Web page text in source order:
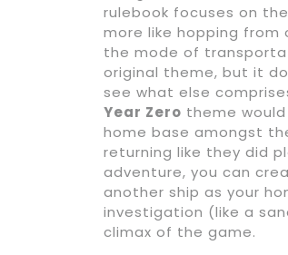
rulebook focuses on
more like hopping
the mode of
original theme, but it
see what else
Year Zero theme
home base amongst
returning like they did
adventure, you can
another ship as your
investigation (like a
climax of the game.